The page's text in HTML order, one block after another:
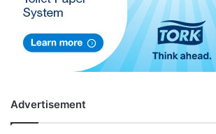
Advertisement